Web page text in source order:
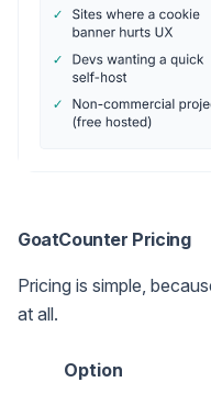
GoatCounter Pricing
Pricing is simple,
at all.
Option